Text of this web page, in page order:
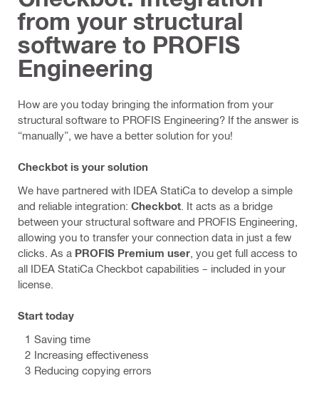
from your structural
software to PROFIS
Engineering
How are you today bringing the information from your
structural software to PROFIS Engineering? If the answer is
“manually”, we have a better solution for you!
Checkbot is your solution
We have partnered with IDEA StatiCa to develop a simple
and reliable integration: Checkbot . It acts as a bridge
between your structural software and PROFIS Engineering,
allowing you to transfer your connection data in just a few
clicks. As a PROFIS Premium user , you get full access to
all IDEA StatiCa Checkbot capabilities – included in your
license.
Start today
Saving time
Increasing effectiveness
Reducing copying errors